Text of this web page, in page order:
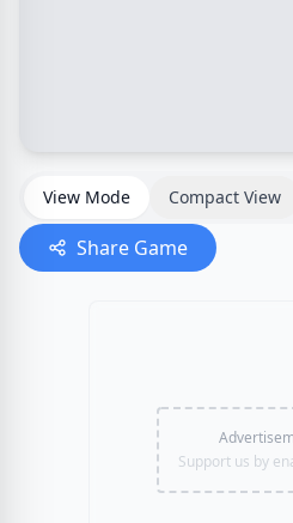
View Mode Compact View
Share Game
Support us by